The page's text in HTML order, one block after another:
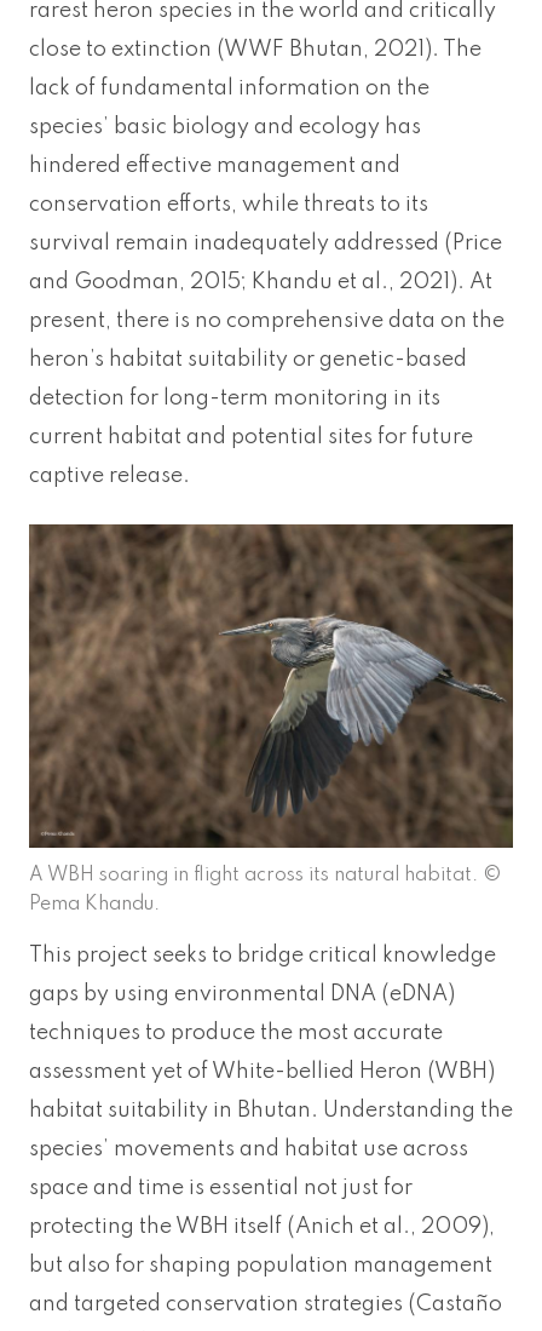
rarest heron species in the world and critically
close to extinction (WWF Bhutan, 2021). The
lack of fundamental information on the
species’ basic biology and ecology has
hindered effective management and
conservation efforts, while threats to its
survival remain inadequately addressed (Price
and Goodman, 2015; Khandu et al., 2021). At
present, there is no comprehensive data on the
heron’s habitat suitability or genetic-based
detection for long-term monitoring in its
current habitat and potential sites for future
captive release.
A WBH soaring in flight across its natural habitat. ©
Pema Khandu.
This project seeks to bridge critical knowledge
gaps by using environmental DNA (eDNA)
techniques to produce the most accurate
assessment yet of White-bellied Heron (WBH)
habitat suitability in Bhutan. Understanding the
species’ movements and habitat use across
space and time is essential not just for
protecting the WBH itself (Anich et al., 2009),
but also for shaping population management
and targeted conservation strategies (Castaño